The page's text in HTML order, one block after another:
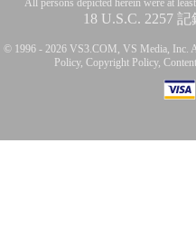
All persons depicted herein were at
18 U.S.C. 2257
© 1996 - 2026 VS3.COM, VS Media, Inc.
Policy, Copyright Policy,